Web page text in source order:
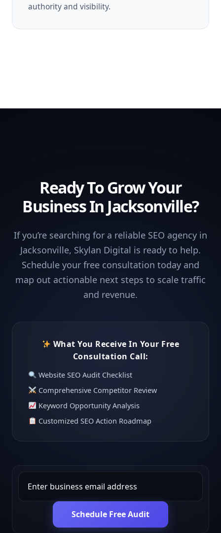
authority and visibility.
Ready To Grow Your
Business In Jacksonville?
If you’re searching for a reliable SEO agency in
Jacksonville, Skylan Digital is ready to help.
Schedule your free consultation today and
map out actionable next steps to scale traffic
and revenue.
What You Receive In Your Free
Consultation Call:
Website SEO Audit Checklist
Comprehensive Competitor Review
Keyword Opportunity Analysis
Customized SEO Action Roadmap
Schedule Free Audit